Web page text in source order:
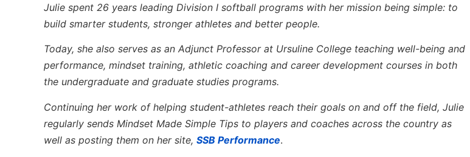
Julie spent 26 years leading Division I softball programs with her mission being simple: to
build smarter students, stronger athletes and better people.
Today, she also serves as an Adjunct Professor at Ursuline College teaching well-being and
performance, mindset training, athletic coaching and career development courses in both
the undergraduate and graduate studies programs.
Continuing her work of helping student-athletes reach their goals on and off the field, Julie
regularly sends Mindset Made Simple Tips to players and coaches across the country as
well as posting them on her site, SSB Performance.